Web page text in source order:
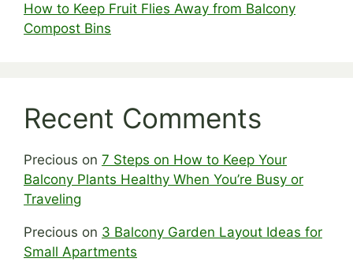
How to Keep Fruit Flies Away from Balcony
Compost Bins
Recent Comments
Precious on 7 Steps on How to Keep Your
Balcony Plants Healthy When You’re Busy or
Traveling
Precious on 3 Balcony Garden Layout Ideas for
Small Apartments